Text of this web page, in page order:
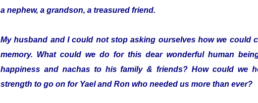
a nephew, a grandson, a treasured friend.
My husband and I could not stop asking ourselves how we could
memory. What could we do for this dear wonderful human
happiness and nachas to his family & friends? How could we
strength to go on for Yael and Ron who needed us more than ever?